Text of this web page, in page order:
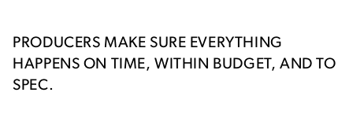
PRODUCERS MAKE SURE EVERYTHING
HAPPENS ON TIME, WITHIN BUDGET, AND TO
SPEC.